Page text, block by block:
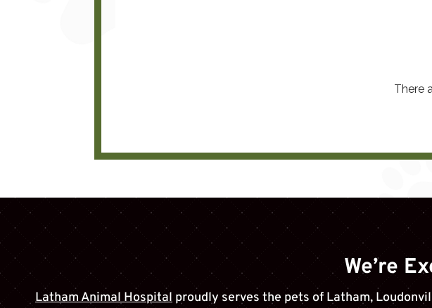
We’re
Latham Animal Hospital proudly serves the pets of Latham,